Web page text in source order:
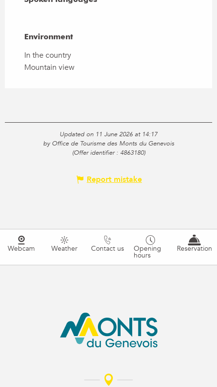
Environment
Environment
In the country
Mountain view
Updated on 11 June 2026 at 14:17
by Office de Tourisme des Monts du Genevois
(Offer identifier : 4863180)
Report mistake
Webcam Weather Contact us Opening
hours
Reservation